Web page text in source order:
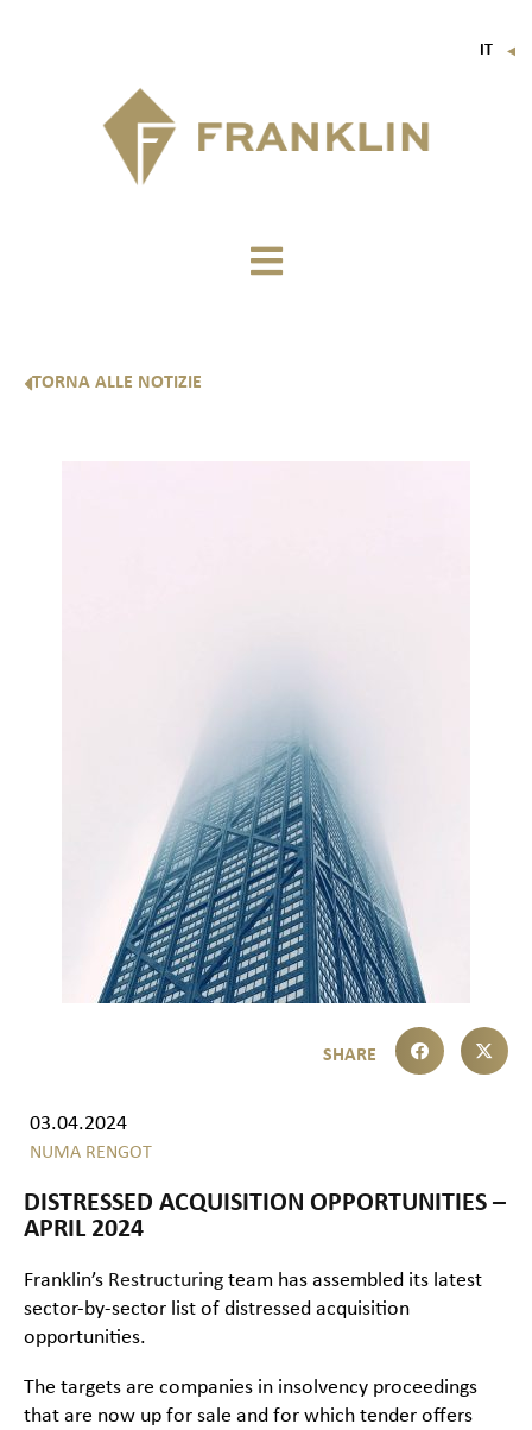
IT ▼
TORNA ALLE NOTIZIE
03.04.2024
NUMA RENGOT
DISTRESSED ACQUISITION OPPORTUNITIES –
APRIL 2024
Franklin’s Restructuring team has assembled its latest
sector-by-sector list of distressed acquisition
opportunities.
The targets are companies in insolvency proceedings
that are now up for sale and for which tender offers